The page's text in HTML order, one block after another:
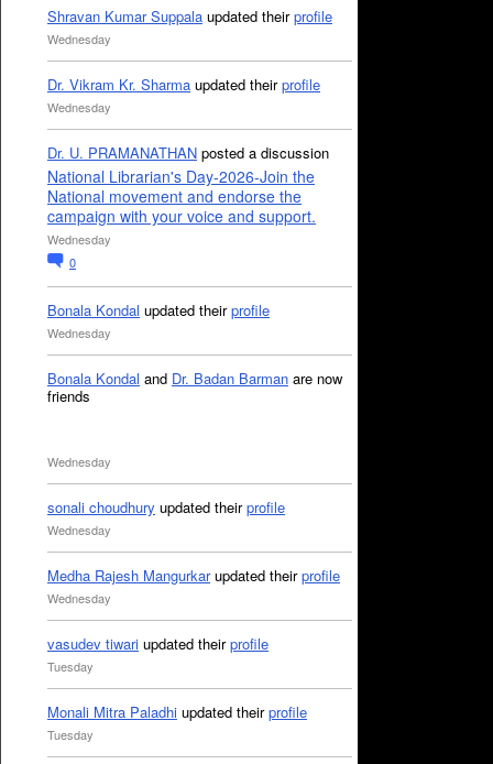
Shravan Kumar Suppala updated theirprofile
Wednesday
Dr. Vikram Kr. Sharma updated theirprofile
Wednesday
Dr. U. PRAMANATHAN posted a discussion
National Librarian's Day-2026-Join the
National movement and endorse the
campaign with your voice and support.
Wednesday
0
Bonala Kondal updated theirprofile
Wednesday
Bonala Kondal and Dr. Badan Barman are now
friends
Wednesday
sonali choudhury updated theirprofile
Wednesday
Medha Rajesh Mangurkarupdated theirprofile
Wednesday
vasudev tiwari updated theirprofile
Tuesday
Monali Mitra Paladhi updated theirprofile
Tuesday